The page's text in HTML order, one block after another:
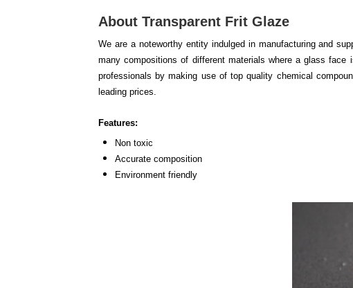
About Transparent Frit Glaze
We are a noteworthy entity indulged in manufacturing and
many compositions of different materials where a glass
professionals by making use of top quality chemical
leading prices.
Features:
Non toxic
Accurate composition
Environment friendly